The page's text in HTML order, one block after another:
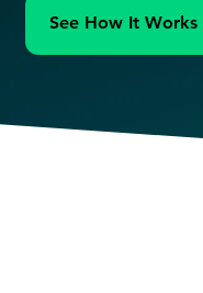
See How It Works